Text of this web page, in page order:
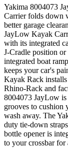
Yakima 8004073
Carrier folds down
better garage
JayLow Kayak
with its integrated
J-Cradle position
integrated boat
keeps your car's
Kayak Rack
Rhino-Rack and
8004073 JayLow
grooves to cushion
wash away. The
duty tie-down
bottle opener is
to your crossbar for